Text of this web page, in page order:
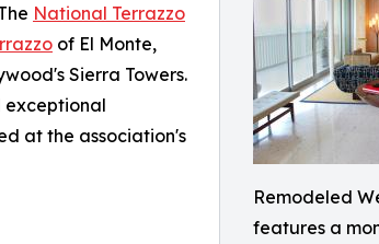
Remodeled
features a
National Terrazzo
of El Monte,
Sierra Towers.
exceptional
at the association's